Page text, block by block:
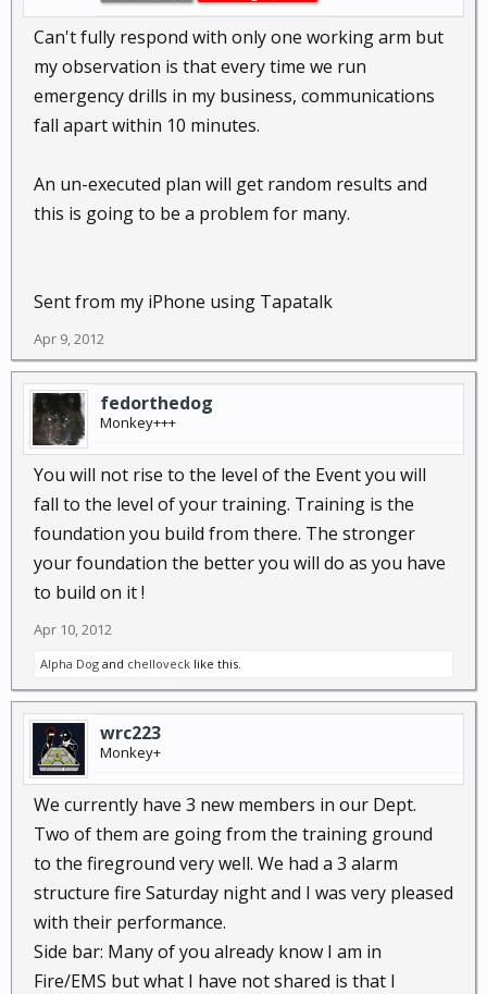
Can't fully respond with only one working arm but
my observation is that every time we run
emergency drills in my business, communications
fall apart within 10 minutes.
An un-executed plan will get random results and
this is going to be a problem for many.
Sent from my iPhone using Tapatalk
Apr 9, 2012
fedorthedog
Monkey+++
You will not rise to the level of the Event you will
fall to the level of your training. Training is the
foundation you build from there. The stronger
your foundation the better you will do as you have
to build on it !
Apr 10, 2012
Alpha Dog and chelloveck like this.
wrc223
Monkey+
We currently have 3 new members in our Dept.
Two of them are going from the training ground
to the fireground very well. We had a 3 alarm
structure fire Saturday night and I was very pleased
with their performance.
Side bar: Many of you already know I am in
Fire/EMS but what I have not shared is that I